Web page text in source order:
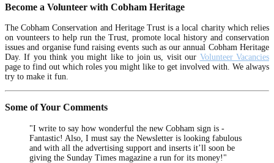
Become a Volunteer with Cobham Heritage
The Cobham Conservation and Heritage Trust is a local charity which relies
on vounteers to help run the Trust, promote local history and conservation
issues and organise fund raising events such as our annual Cobham Heritage
Day. If you think you might like to join us, visit our Volunteer Vacancies
page to find out which roles you might like to get involved with. We always
try to make it fun.
Some of Your Comments
"I write to say how wonderful the new Cobham sign is -
Fantastic! Also, I must say the Newsletter is looking fabulous
and with all the advertising support and inserts it’ll soon be
giving the Sunday Times magazine a run for its money!"